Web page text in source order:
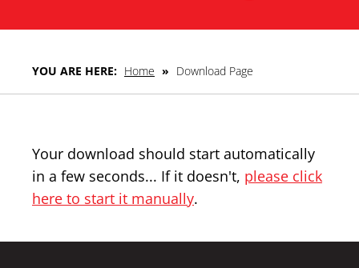
YOU ARE HERE: Home » Download Page
Your download should start automatically
in a few seconds... If it doesn't, please click
here to start it manually.